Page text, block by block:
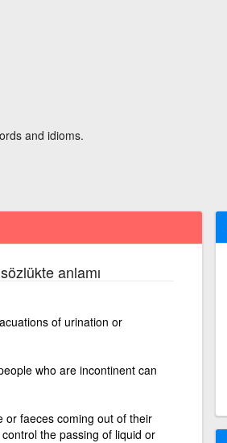
and idioms.
anlamı
of urination or
who are incontinent can
or faeces coming out of their
the passing of liquid or